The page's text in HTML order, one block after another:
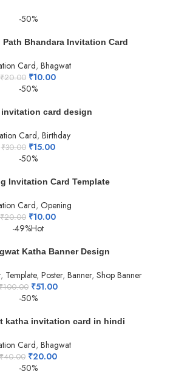
-50%
Path Bhandara Invitation Card
Card,Bhagwat
₹20.00 ₹10.00
-50%
card design
Card, Birthday
₹30.00 ₹15.00
-50%
Invitation Card Template
Card, Opening
₹20.00 ₹10.00
-49%Hot
Katha Banner Design
, Template, Poster, Banner, Shop Banner
100.00 ₹51.00
-50%
katha invitation card in hindi
Card,Bhagwat
40.00 ₹20.00
-50%